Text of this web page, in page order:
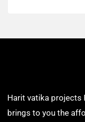
Harit vatika projects
brings to you the